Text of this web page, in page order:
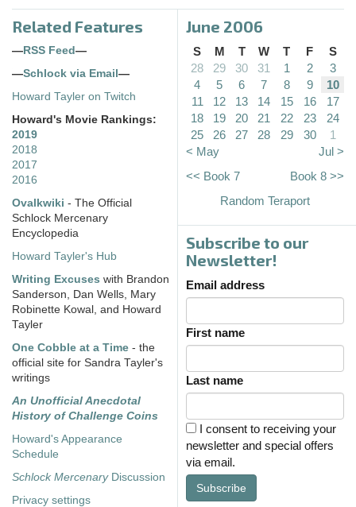
Related Features
—RSS Feed—
—Schlock via Email—
Howard Tayler on Twitch
Howard's Movie Rankings:
2019
2018
2017
2016
Ovalkwiki - The Official
Schlock Mercenary
Encyclopedia
Howard Tayler's Hub
Writing Excuses with Brandon
Sanderson, Dan Wells, Mary
Robinette Kowal, and Howard
Tayler
One Cobble at a Time - the
official site for Sandra Tayler's
writings
An Unofficial Anecdotal
History of Challenge Coins
Howard's Appearance
Schedule
Schlock MercenaryDiscussion
Privacy settings
June 2006
S M T W T F
S
28
29 30 31 1 2
3
4
5 6 7 8 9
10
11
12 13 14 15 16
17
18
19 20 21 22 23
24
25
26 27 28 29 30
1
< May
Jul >
<< Book 7
Book 8 >>
Random Teraport
Subscribe to our
Newsletter!
Email address
First name
Last name
I consent to receiving your
newsletter and special offers
via email.
Subscribe